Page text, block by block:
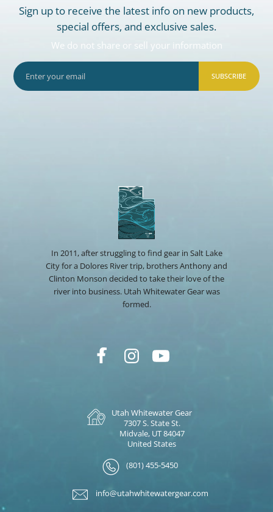
Sign up to receive the latest info on new products,
special offers, and exclusive sales.
We do not share or sell your information
SUBSCRIBE
In 2011, after struggling to find gear in Salt Lake
City for a Dolores River trip, brothers Anthony and
Clinton Monson decided to take their love of the
river into business. Utah Whitewater Gear was
formed.
Utah Whitewater Gear
7307 S. State St.
Midvale, UT 84047
United States
(801) 455-5450
info@utahwhitewatergear.com